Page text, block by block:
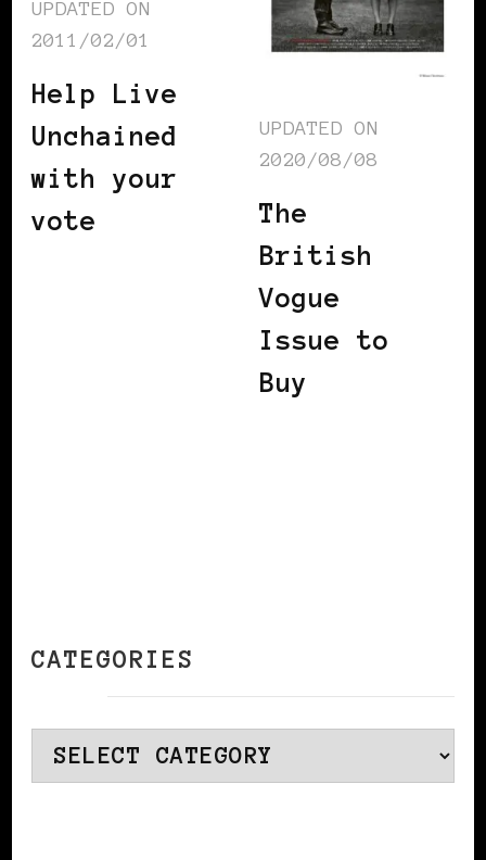
UPDATED ON
2011/02/01
Help Live
Unchained
with your
vote
UPDATED ON
2020/08/08
The
British
Vogue
Issue to
Buy
CATEGORIES
Categories